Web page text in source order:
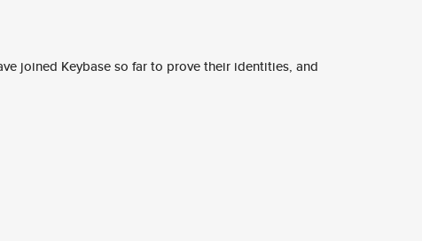
joined Keybase so far to prove their identities, and